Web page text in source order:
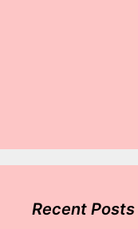
Recent Posts